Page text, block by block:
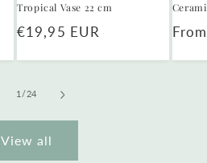
Tropical Vase 22 cm
Regular
€19,95 EUR
1 /of
24
View all